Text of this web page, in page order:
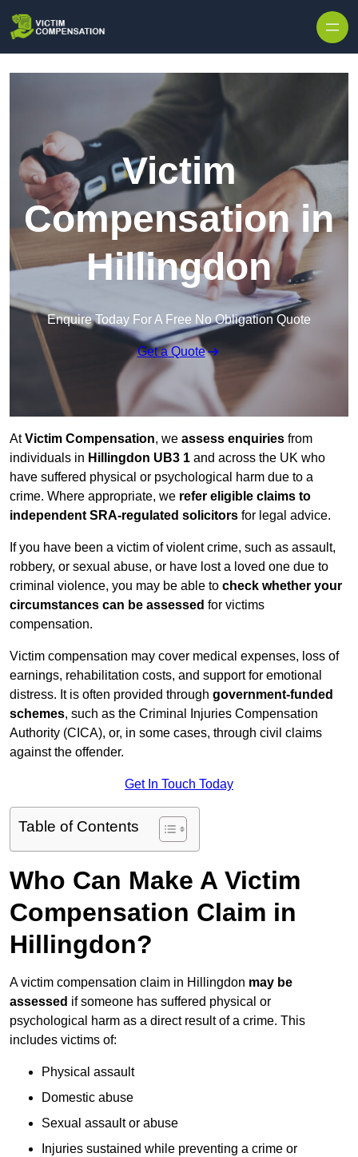
Victim
Compensation in
Hillingdon
Enquire Today For A Free No Obligation Quote
Get a Quote
AtVictim Compensation, we assess enquiries from
individuals in Hillingdon UB3 1 and across the UK who
have suffered physical or psychological harm due to a
crime. Where appropriate, we refer eligible claims to
independent SRA-regulated solicitors for legal advice.
If you have been a victim of violent crime, such as assault,
robbery, or sexual abuse, or have lost a loved one due to
criminal violence, you may be able to check whether your
circumstances can be assessed for victims
compensation.
Victim compensation may cover medical expenses, loss of
earnings, rehabilitation costs, and support for emotional
distress. It is often provided through government-funded
schemes, such as the Criminal Injuries Compensation
Authority (CICA), or, in some cases, through civil claims
against the offender.
Get In Touch Today
Table of Contents
Who Can Make A Victim
Compensation Claim in
Hillingdon?
A victim compensation claim in Hillingdon may be
assessed if someone has suffered physical or
psychological harm as a direct result of a crime. This
includes victims of:
Physical assault
Domestic abuse
Sexual assault or abuse
Injuries sustained while preventing a crime or